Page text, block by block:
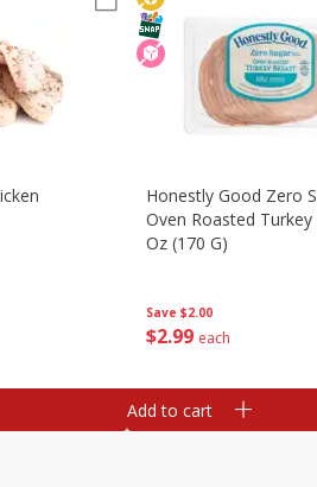
Save $2.00
$2 99 each
Honestly Good Zero
Oven Roasted
Oz (170 G)
Add to cart